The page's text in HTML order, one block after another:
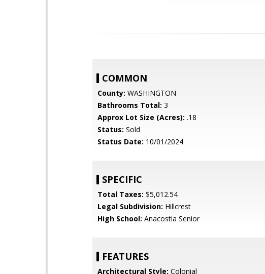
COMMON
County: WASHINGTON
Bathrooms Total: 3
Approx Lot Size (Acres): .18
Status: Sold
Status Date: 10/01/2024
SPECIFIC
Total Taxes: $5,012.54
Legal Subdivision: Hillcrest
High School: Anacostia Senior
FEATURES
Architectural Style: Colonial